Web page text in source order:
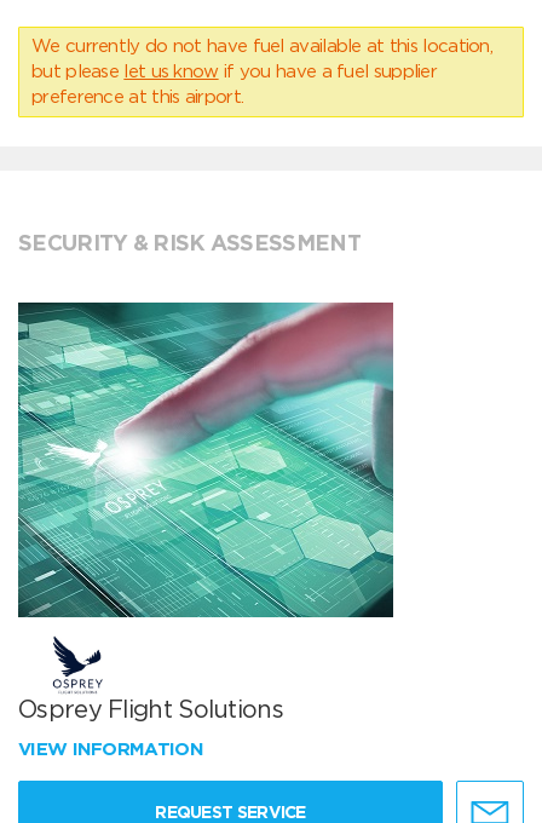
We currently do not have fuel available at this location,
but please let us know if you have a fuel supplier
preference at this airport.
SECURITY & RISK ASSESSMENT
Osprey Flight Solutions
VIEW INFORMATION
REQUEST SERVICE